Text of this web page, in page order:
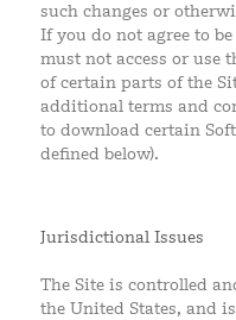
such changes or
If you do not agree to
must not access or use
of certain parts of the
additional terms and
to download certain
defined below).
Jurisdictional Issues
The Site is controlled
the United States, and